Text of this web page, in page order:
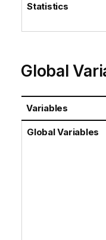
Statistics
Global
Variables
Global Variables